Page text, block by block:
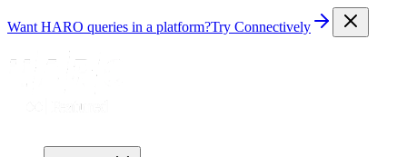
Want HARO queries in a platform?Try Connectively